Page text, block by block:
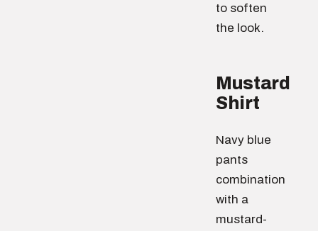
to soften
the look.
Mustard
Shirt
Navy blue
pants
combination
with a
mustard-